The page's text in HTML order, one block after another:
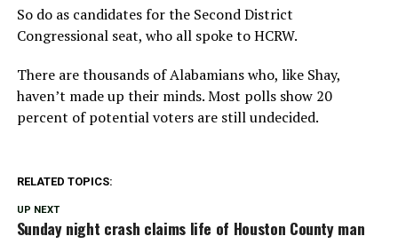
So do as candidates for the Second District
Congressional seat, who all spoke to HCRW.
There are thousands of Alabamians who, like Shay,
haven’t made up their minds. Most polls show 20
percent of potential voters are still undecided.
RELATED TOPICS:
UP NEXT
Sunday night crash claims life of Houston County man